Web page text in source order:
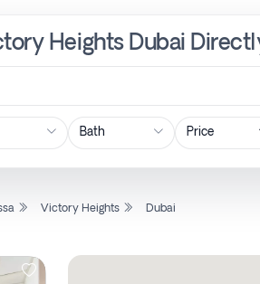
Heights Dubai
Price
Victory Heights Dubai